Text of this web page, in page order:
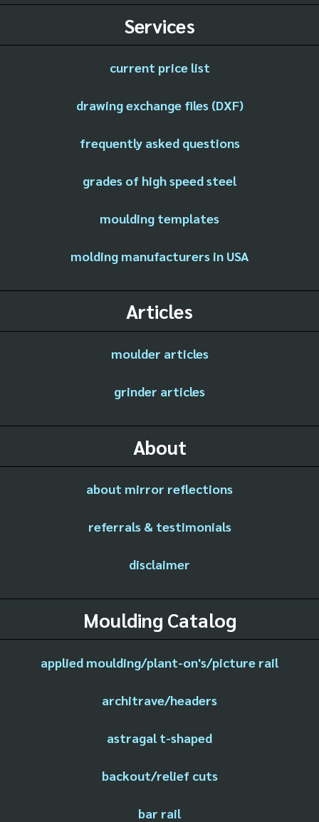
Services
current price list
drawing exchange files (DXF)
frequently asked questions
grades of high speed steel
moulding templates
molding manufacturers in USA
Articles
moulder articles
grinder articles
About
about mirror reflections
referrals & testimonials
disclaimer
Moulding Catalog
applied moulding/plant-on's/picture rail
architrave/headers
astragal t-shaped
backout/relief cuts
bar rail